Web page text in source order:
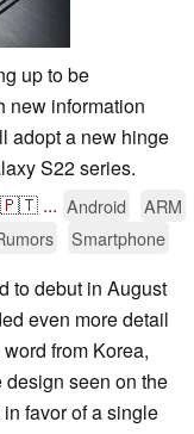
up to be
new information
adopt a new hinge
S22 series.
🇵🇹 ... Android
ARM
Smartphone
to debut in August
even more detail
from Korea,
seen on the
favor of a single